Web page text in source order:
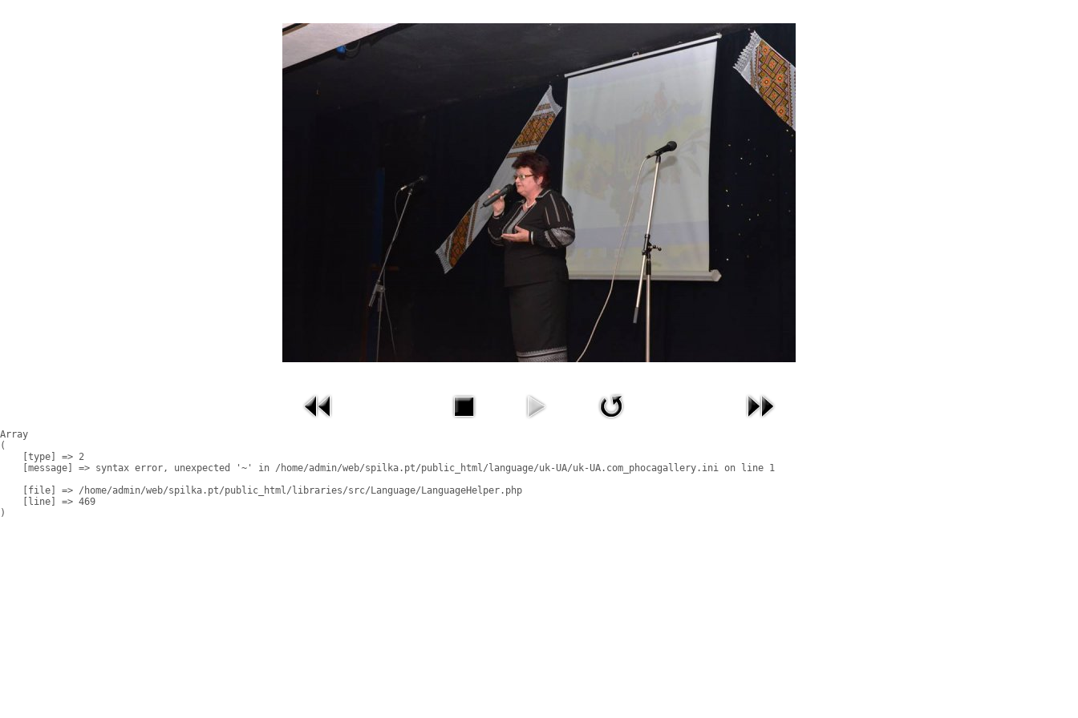
Array
(
    [type] => 2
    [message] => syntax error, unexpected '~' in /home/admin/web/spilka.pt/public_html/language/uk-UA/uk-UA.com_phocagallery.ini on line 1
    [file] => /home/admin/web/spilka.pt/public_html/libraries/src/Language/LanguageHelper.php
    [line] => 469